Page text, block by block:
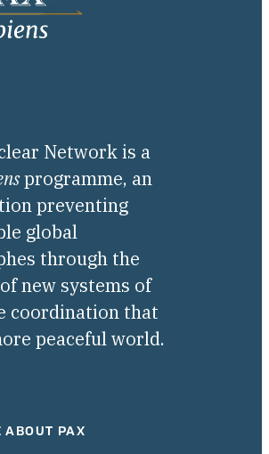
Network is a
programme, an
preventing
global
through the
new systems of
coordination that
peaceful world.
ABOUT PAX